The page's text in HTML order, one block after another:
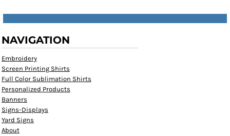
NAVIGATION
Embroidery
Screen Printing Shirts
Full Color Sublimation Shirts
Personalized Products
Banners
Signs-Displays
Yard Signs
About